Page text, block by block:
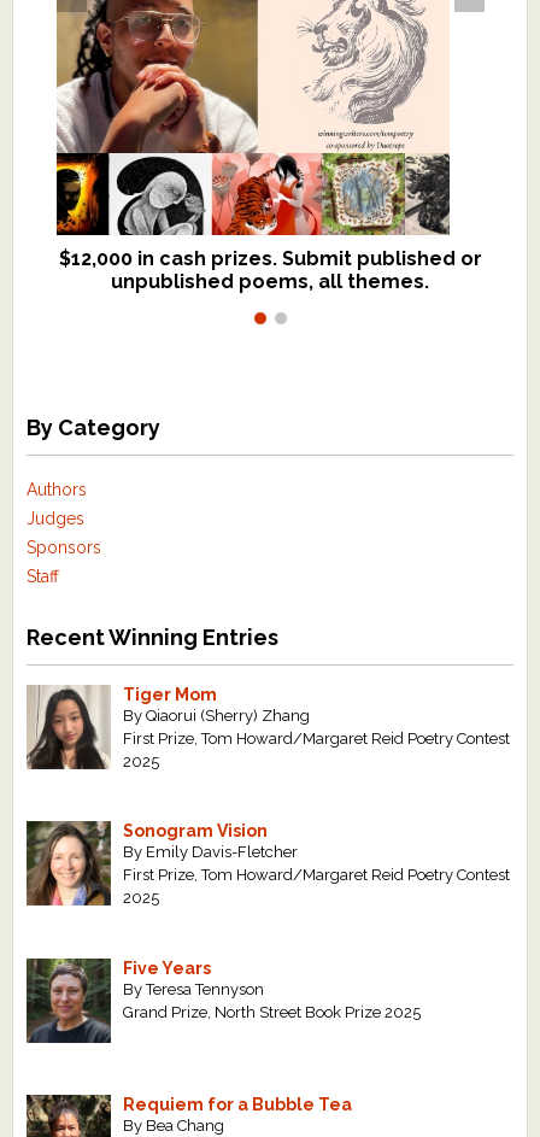
$12,000 in cash prizes. Submit published or
unpublished poems, all themes.
We critique books and manuscripts for
$299, shorter work for $109.
By Category
Authors
Judges
Sponsors
Staff
Recent Winning Entries
Tiger Mom
By Qiaorui (Sherry) Zhang
First Prize, Tom Howard/Margaret Reid Poetry Contest
2025
Sonogram Vision
By Emily Davis-Fletcher
First Prize, Tom Howard/Margaret Reid Poetry Contest
2025
Five Years
By Teresa Tennyson
Grand Prize, North Street Book Prize 2025
Requiem for a Bubble Tea
By Bea Chang